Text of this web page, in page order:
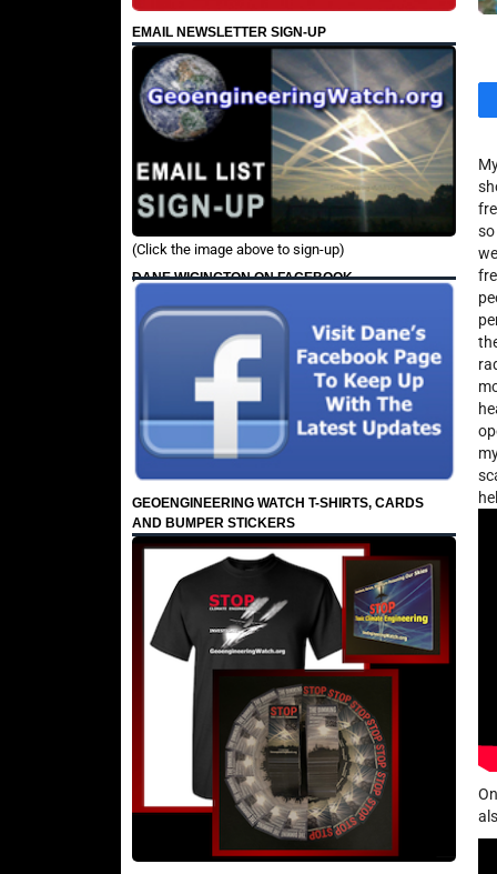
EMAIL NEWSLETTER SIGN-UP
(Click the image above to sign-up)
DANE WIGINGTON ON FACEBOOK
GEOENGINEERING WATCH T-SHIRTS, CARDS
AND BUMPER STICKERS